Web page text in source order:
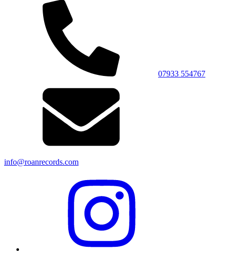
07933 554767
info@roanrecords.com